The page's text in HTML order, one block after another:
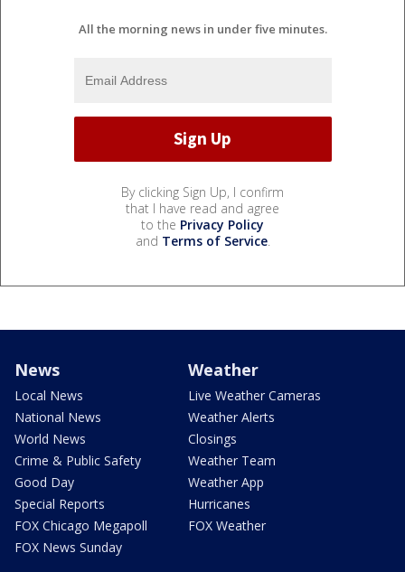
All the morning news in under five minutes.
By clicking Sign Up, I confirm
that I have read and agree
to the Privacy Policy
and Terms of Service.
News
Local News
National News
World News
Crime & Public Safety
Good Day
Special Reports
FOX Chicago Megapoll
FOX News Sunday
Weather
Live Weather Cameras
Weather Alerts
Closings
Weather Team
Weather App
Hurricanes
FOX Weather